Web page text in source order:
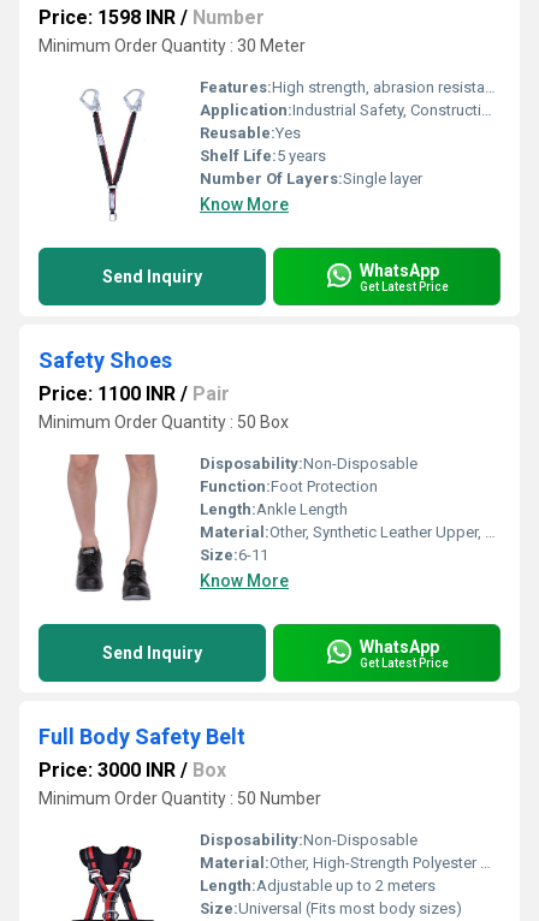
Price: 1598 INR / Number
Minimum Order Quantity : 30 Meter
Features:High strength, abrasion resistance, easy attachment
Application:Industrial Safety, Construction, Working at Heights
Reusable:Yes
Shelf Life:5 years
Number Of Layers:Single layer
Know More
Send Inquiry WhatsApp
Get Latest Price
Safety Shoes
Price: 1100 INR / Pair
Minimum Order Quantity : 50 Box
Disposability:Non-Disposable
Function:Foot Protection
Length:Ankle Length
Material:Other, Synthetic Leather Upper, PU Sole
Size:6-11
Know More
Send Inquiry WhatsApp
Get Latest Price
Full Body Safety Belt
Price: 3000 INR / Box
Minimum Order Quantity : 50 Number
Disposability:Non-Disposable
Material:Other, High-Strength Polyester Webbing with Alloy Steel Buckle
Length:Adjustable up to 2 meters
Size:Universal (Fits most body sizes)